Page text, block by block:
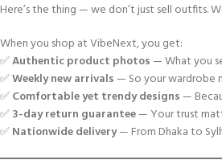
Here’s the thing — we don’t just sell outfits.
When you shop at VibeNext, you get:
✅Authentic product photos— What you
✅Weekly new arrivals— So your wardrobe
✅Comfortable yet trendy designs—
✅3-day return guarantee— Your trust
✅Nationwide delivery— From Dhaka to